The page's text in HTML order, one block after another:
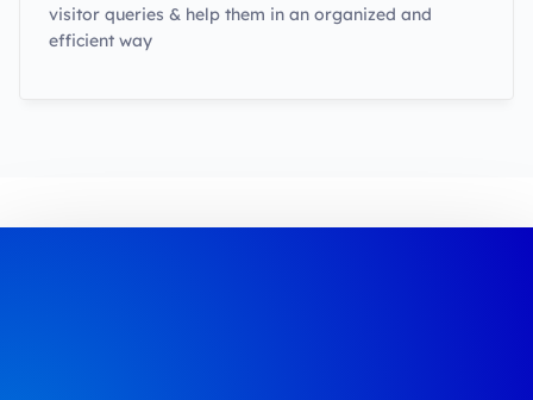
visitor queries & help them in an organized and
efficient way